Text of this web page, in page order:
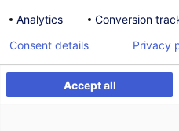
Access to training
Analytics
Conversion
Accept all
Consent details Privacy